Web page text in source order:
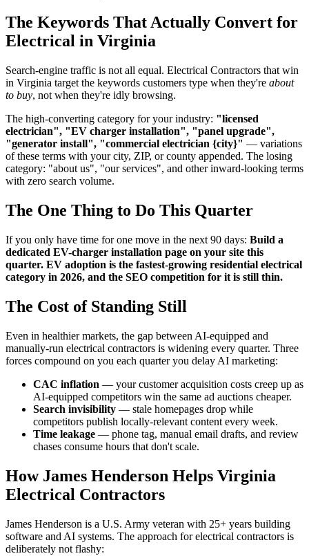
The Keywords That Actually Convert for
Electrical in Virginia
Search-engine traffic is not all equal. Electrical Contractors that win
in Virginia target the keywords customers type when they're about
to buy, not when they're idly browsing.
The high-converting category for your industry: "licensed
electrician", "EV charger installation", "panel upgrade",
"generator install", "commercial electrician {city}" — variations
of these terms with your city, ZIP, or county appended. The losing
category: "about us", "our services", and other inward-looking terms
with zero search volume.
The One Thing to Do This Quarter
If you only have time for one move in the next 90 days: Build a
dedicated EV-charger installation page on your site this
quarter. EV adoption is the fastest-growing residential electrical
category in 2026, and the SEO competition for it is still thin.
The Cost of Standing Still
Even in healthier markets, the gap between AI-equipped and
manually-run electrical contractors is widening every quarter. Three
forces compound on you each quarter you delay AI marketing:
CAC inflation — your customer acquisition costs creep up as
AI-equipped competitors win the same ad auctions cheaper.
Search invisibility — stale homepages drop while
competitors publish locally-relevant content every week.
Time leakage — phone tag, manual email drafts, and review
chases consume hours that don't scale.
How James Henderson Helps Virginia
Electrical Contractors
James Henderson is a U.S. Army veteran with 25+ years building
software and AI systems. The approach for electrical contractors is
deliberately not flashy: